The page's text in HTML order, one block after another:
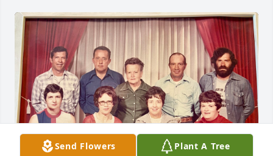
Send Flowers Plant A Tree